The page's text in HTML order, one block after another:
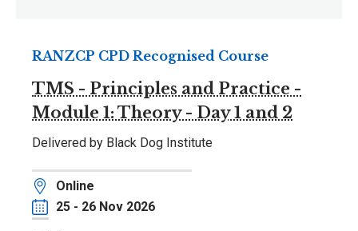
TMS - Principles and Practice -
Module 1: Theory - Day 1 and 2
RANZCP CPD Recognised Course
Delivered by Black Dog Institute
Location
Online
Date25 - 26 Nov 2026